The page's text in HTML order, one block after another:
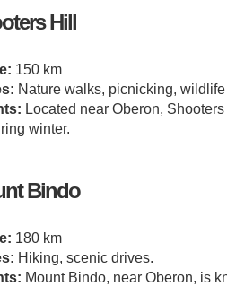
Hill
150 km
Nature walks, picnicking,
Located near Oberon,
winter.
Bindo
180 km
Hiking, scenic drives.
Mount Bindo, near Oberon, is